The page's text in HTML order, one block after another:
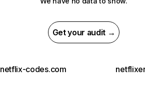
Get your audit →
netflix-codes.com